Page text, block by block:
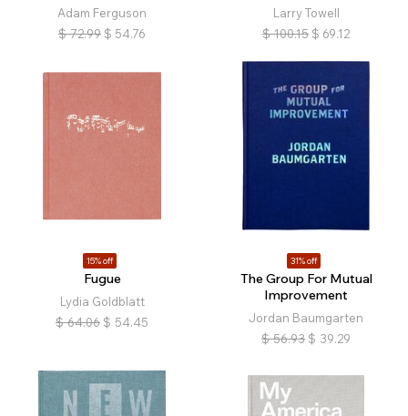
Adam Ferguson
$ 72.99 $ 54.76
Larry Towell
$ 100.15 $ 69.12
15% off
Fugue
Lydia Goldblatt
$ 64.06 $ 54.45
31% off
The Group For Mutual
Improvement
Jordan Baumgarten
$ 56.93 $ 39.29